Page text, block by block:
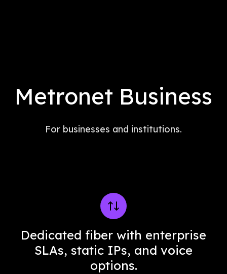
Metronet Business
For businesses and institutions.
Dedicated fiber with enterprise
SLAs, static IPs, and voice
options.